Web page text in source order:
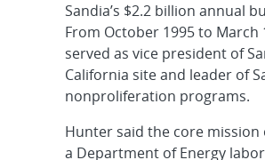
Sandia’s $2.2 billion annual
From October 1995 to March
served as vice president of
California site and leader of
nonproliferation programs.
Hunter said the core mission
a Department of Energy